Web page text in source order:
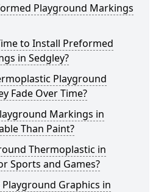
Playground Markings
to Install Preformed
in Sedgley?
Playground
Fade Over Time?
Markings in
Than Paint?
Thermoplastic in
Sports and Games?
Graphics in